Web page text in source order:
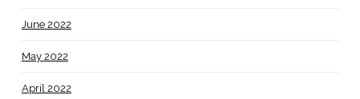
June 2022
May 2022
April 2022